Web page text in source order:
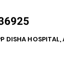
HOSPITAL,